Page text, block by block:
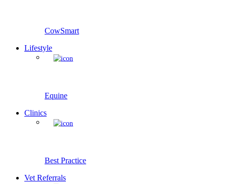
CowSmart
Lifestyle
Equine
Clinics
Best Practice
Vet Referrals